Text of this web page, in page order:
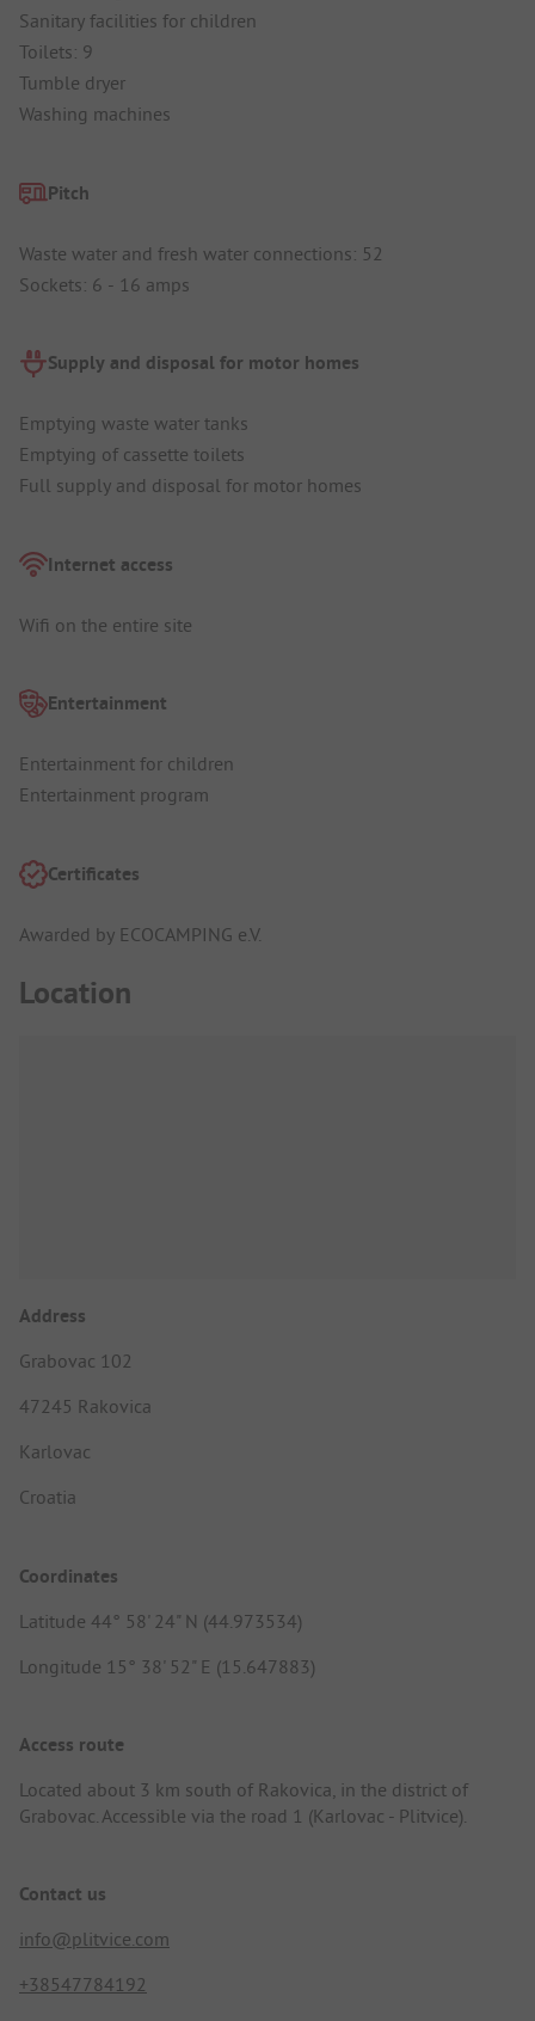
Sanitary facilities for children
Toilets: 9
Tumble dryer
Washing machines
Pitch
Waste water and fresh water connections: 52
Sockets: 6 - 16 amps
Supply and disposal for motor homes
Emptying waste water tanks
Emptying of cassette toilets
Full supply and disposal for motor homes
Internet access
Wifi on the entire site
Entertainment
Entertainment for children
Entertainment program
Certificates
Awarded by ECOCAMPING e.V.
Location
Address
Grabovac 102
47245 Rakovica
Karlovac
Croatia
Coordinates
Latitude 44° 58' 24" N (44.973534)
Longitude 15° 38' 52" E (15.647883)
Access route
Located about 3 km south of Rakovica, in the district of
Grabovac. Accessible via the road 1 (Karlovac - Plitvice).
Contact us
info@plitvice.com
+38547784192